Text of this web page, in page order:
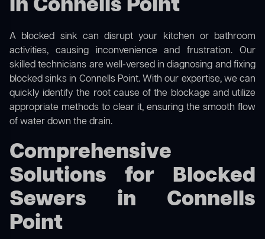
A blocked sink can disrupt your kitchen or bathroom
activities, causing inconvenience and frustration. Our
skilled technicians are well-versed in diagnosing and fixing
blocked sinks in Connells Point. With our expertise, we can
quickly identify the root cause of the blockage and utilize
appropriate methods to clear it, ensuring the smooth flow
of water down the drain.
Comprehensive
Solutions for Blocked
Sewers in Connells
Point